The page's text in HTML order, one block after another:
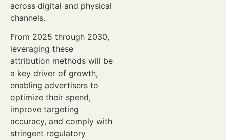
across digital and physical
channels.
From 2025 through 2030,
leveraging these
attribution methods will be
a key driver of growth,
enabling advertisers to
optimize their spend,
improve targeting
accuracy, and comply with
stringent regulatory